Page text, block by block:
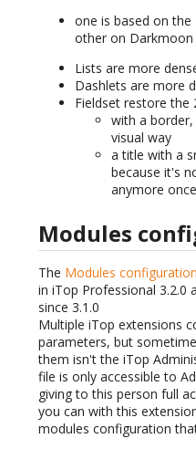
one is based on
other on Darkmoon
Lists are more
Dashlets are more
Fieldset restore the
with a
visual way
a title with a
because it's
anymore
Modules
The Modules
in iTop Professional 3.2.0
since 3.1.0
Multiple iTop extensions
parameters, but
them isn't the iTop
file is only accessible to
giving to this person full
you can with this
modules configuration